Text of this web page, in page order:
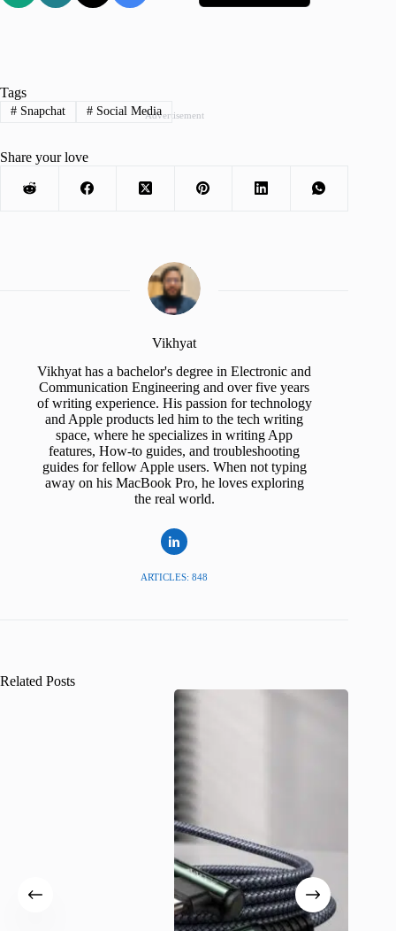
Advertisement
Tags
#Snapchat #Social Media
Share your love
Vikhyat
Vikhyat has a bachelor's degree in Electronic and
Communication Engineering and over five years
of writing experience. His passion for technology
and Apple products led him to the tech writing
space, where he specializes in writing App
features, How-to guides, and troubleshooting
guides for fellow Apple users. When not typing
away on his MacBook Pro, he loves exploring
the real world.
ARTICLES: 848
Related Posts